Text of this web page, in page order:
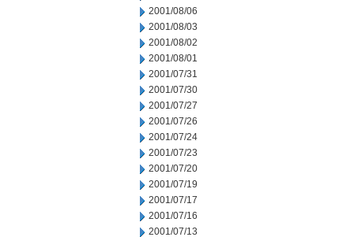
2001/08/06
2001/08/03
2001/08/02
2001/08/01
2001/07/31
2001/07/30
2001/07/27
2001/07/26
2001/07/24
2001/07/23
2001/07/20
2001/07/19
2001/07/17
2001/07/16
2001/07/13